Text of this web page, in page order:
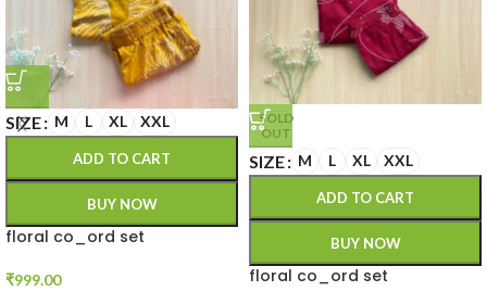
SIZE M L XL XXL
ADD TO CART
BUY NOW
floral co_ord set
₹999.00
SOLD
OUT
SIZE M L XL XXL
ADD TO CART
BUY NOW
floral co_ord set